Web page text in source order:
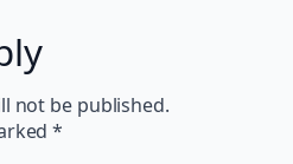
not be published.
*